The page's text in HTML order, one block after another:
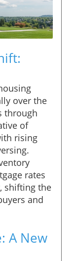
over the
through
of
rising
rates
shifting the
and
A New